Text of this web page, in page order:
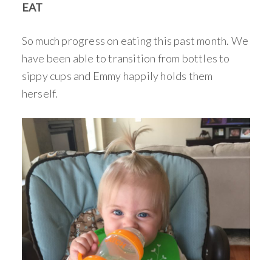
EAT
So much progress on eating this past month. We
have been able to transition from bottles to
sippy cups and Emmy happily holds them
herself.